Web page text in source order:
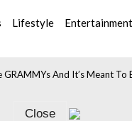
Lifestyle Entertainment
And It’s Meant To
Close